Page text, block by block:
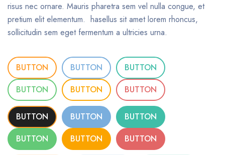
risus nec ornare. Mauris pharetra sem vel nulla congue, et
pretium elit elementum. hasellus sit amet lorem rhoncus,
sollicitudin sem eget fermentum a ultricies urna.
BUTTON BUTTON
BUTTON
BUTTON
BUTTON BUTTON
BUTTON BUTTON
BUTTON
BUTTON
BUTTON BUTTON